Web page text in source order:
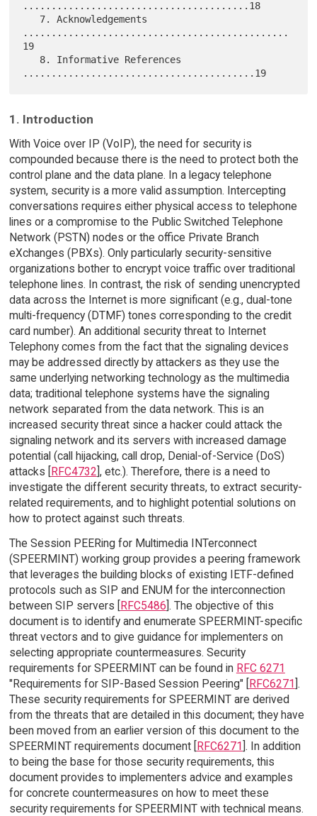
........................................18
...............................................
19
1. Introduction
With Voice over IP (VoIP), the need for security is
compounded because there is the need to protect both the
control plane and the data plane. In a legacy telephone
system, security is a more valid assumption. Intercepting
conversations requires either physical access to telephone
lines or a compromise to the Public Switched Telephone
Network (PSTN) nodes or the office Private Branch
eXchanges (PBXs). Only particularly security-sensitive
organizations bother to encrypt voice traffic over traditional
telephone lines. In contrast, the risk of sending unencrypted
data across the Internet is more significant (e.g., dual-tone
multi-frequency (DTMF) tones corresponding to the credit
card number). An additional security threat to Internet
Telephony comes from the fact that the signaling devices
may be addressed directly by attackers as they use the
same underlying networking technology as the multimedia
data; traditional telephone systems have the signaling
network separated from the data network. This is an
increased security threat since a hacker could attack the
signaling network and its servers with increased damage
potential (call hijacking, call drop, Denial-of-Service (DoS)
attacks [RFC4732], etc.). Therefore, there is a need to
investigate the different security threats, to extract security-
related requirements, and to highlight potential solutions on
how to protect against such threats.
The Session PEERing for Multimedia INTerconnect
(SPEERMINT) working group provides a peering framework
that leverages the building blocks of existing IETF-defined
protocols such as SIP and ENUM for the interconnection
between SIP servers [RFC5486]. The objective of this
document is to identify and enumerate SPEERMINT-specific
threat vectors and to give guidance for implementers on
selecting appropriate countermeasures. Security
requirements for SPEERMINT can be found in RFC 6271
"Requirements for SIP-Based Session Peering" [RFC6271].
These security requirements for SPEERMINT are derived
from the threats that are detailed in this document; they have
been moved from an earlier version of this document to the
SPEERMINT requirements document [RFC6271]. In addition
to being the base for those security requirements, this
document provides to implementers advice and examples
for concrete countermeasures on how to meet these
security requirements for SPEERMINT with technical means.